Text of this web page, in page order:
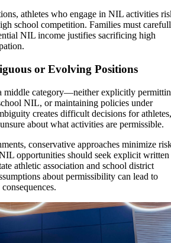
athletes who engage in NIL activities
school competition. Families must
NIL income justifies sacrificing high
or Evolving Positions
middle category—neither explicitly
NIL, or maintaining policies under
creates difficult decisions for athletes,
about what activities are permissible.
conservative approaches minimize
opportunities should seek explicit written
athletic association and school district
about permissibility can lead to